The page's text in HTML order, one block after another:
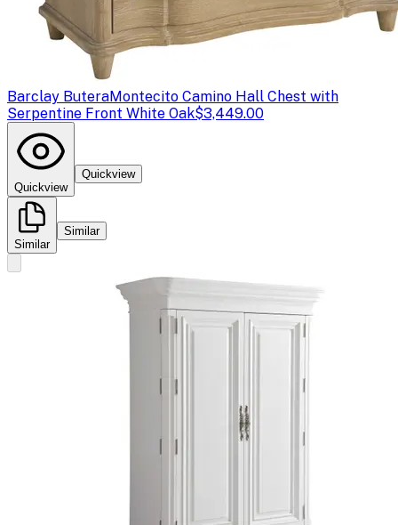
Barclay ButeraMontecito Camino Hall Chest with
Serpentine Front White Oak$3,449.00
Quickview
Quickview
Similar
Similar